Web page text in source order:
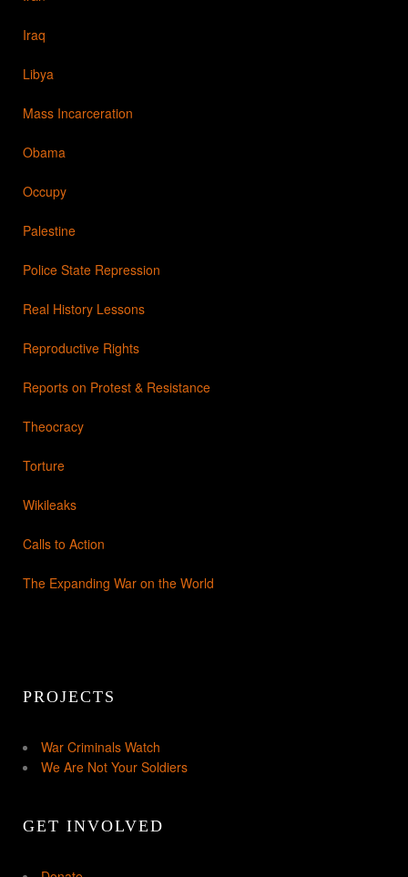
Iraq
Libya
Mass Incarceration
Obama
Occupy
Palestine
Police State Repression
Real History Lessons
Reproductive Rights
Reports on Protest & Resistance
Theocracy
Torture
Wikileaks
Calls to Action
The Expanding War on the World
PROJECTS
War Criminals Watch
We Are Not Your Soldiers
GET INVOLVED